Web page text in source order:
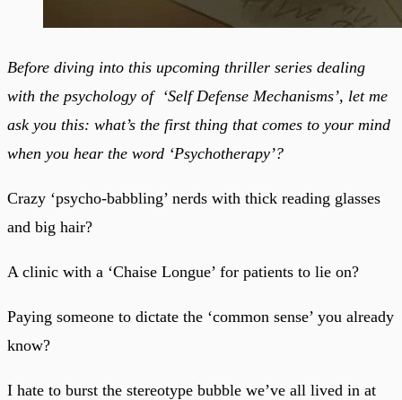
Before diving into this upcoming thriller series dealing
with the psychology of ‘Self Defense Mechanisms’, let me
ask you this: what’s the first thing that comes to your mind
when you hear the word ‘Psychotherapy’?
Crazy ‘psycho-babbling’ nerds with thick reading glasses
and big hair?
A clinic with a ‘Chaise Longue’ for patients to lie on?
Paying someone to dictate the ‘common sense’ you already
know?
I hate to burst the stereotype bubble we’ve all lived in at